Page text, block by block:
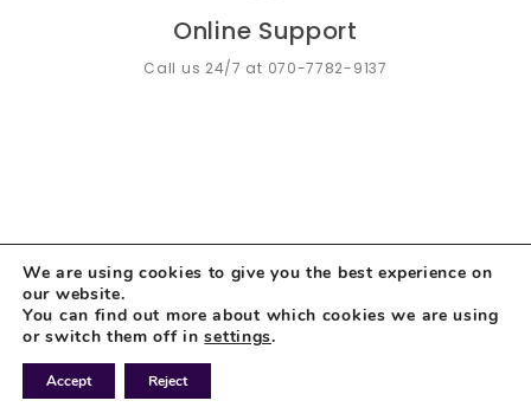
Online Support
Call us 24/7 at 070-7782-9137
We are using cookies to give you the best experience on
our website.
You can find out more about which cookies we are using
or switch them off insettings.
Accept Reject